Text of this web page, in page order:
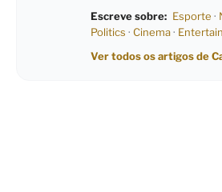
Escreve sobre: Esporte ·
Politics · Cinema·
Ver todos os artigos de